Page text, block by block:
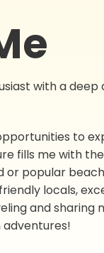
with a
to
fills me with
or popular
locals,
and sharing